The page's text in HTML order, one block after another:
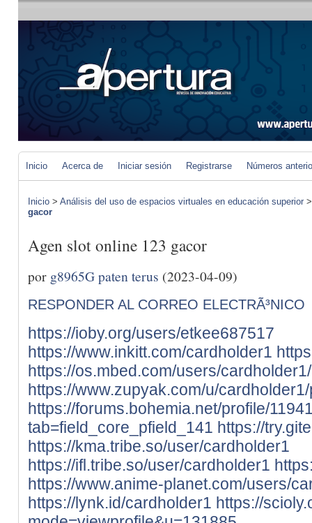
Inicio Acerca de Iniciar sesión Registrarse Números
Inicio > Análisis del uso de espacios virtuales en educación superior
gacor
Agen slot online 123 gacor
por g8965G paten terus (2023-04-09)
RESPONDER AL CORREO ELECTRÃ³NICO
https://ioby.org/users/etkee687517
https://www.inkitt.com/cardholder1
https://os.mbed.com/users/cardholder1/
https://www.zupyak.com/u/
https://forums.bohemia.net/profile/
tab=field_core_pfield_141 https://
https://kma.tribe.so/user/cardholder1
https://ifl.tribe.so/user/cardholder1
https://www.anime-planet.com/users/
https://lynk.id/cardholder1 https://